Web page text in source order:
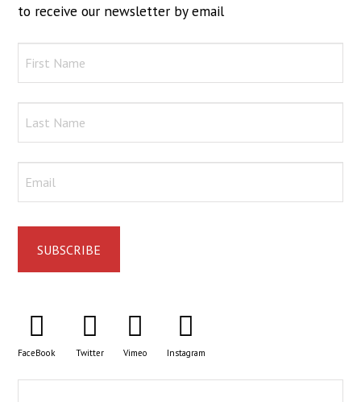
to receive our newsletter by email
FaceBook Twitter Vimeo Instagram